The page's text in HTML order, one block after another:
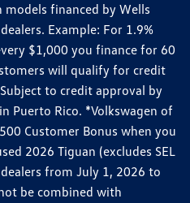
models financed by Wells
Example: For 1.9%
$1,000 you finance for 60
will qualify for credit
to credit approval by
Puerto Rico. *Volkswagen of
Customer Bonus when you
2026 Tiguan (excludes SEL
from July 1, 2026 to
be combined with